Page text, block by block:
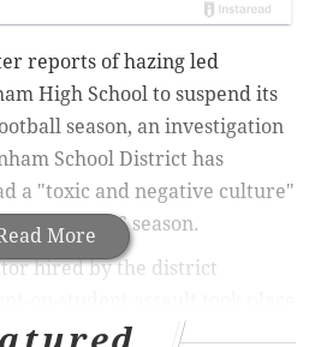
More
reports of hazing led
High School to suspend its
season, an investigation
School District has
a "toxic and negative culture"
for a 2026 season.
hired by the district
room on Sept. 3. Details